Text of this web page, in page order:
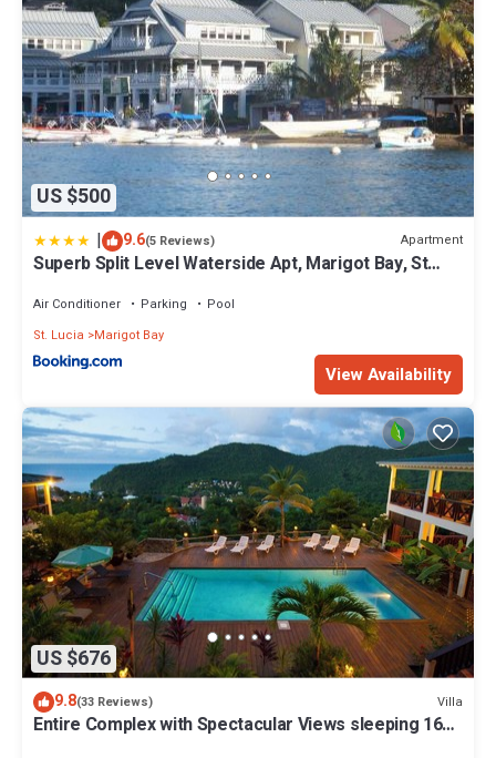
US $500
| 9.6(5 Reviews) Apartment
Superb Split Level Waterside Apt, Marigot Bay, St
Air Conditioner Parking
Pool
St. Lucia
Marigot Bay
View Availability
US $676
9.8(33 Reviews) Villa
Entire Complex with Spectacular Views sleeping 16